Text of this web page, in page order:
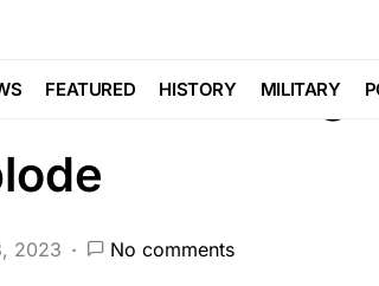
FEATURED HISTORY MILITARY
Their
2023 No comments